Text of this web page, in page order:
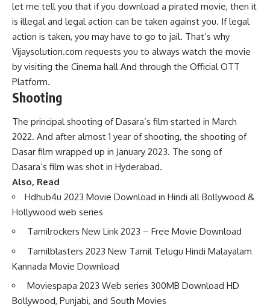
let me tell you that if you download a pirated movie, then it
is illegal and legal action can be taken against you. If legal
action is taken, you may have to go to jail. That’s why
Vijaysolution.com requests you to always watch the movie
by visiting the Cinema hall And through the Official OTT
Platform.
Shooting
The principal shooting of Dasara’s film started in March
2022. And after almost 1 year of shooting, the shooting of
Dasar film wrapped up in January 2023. The song of
Dasara’s film was shot in Hyderabad.
Also, Read
Hdhub4u 2023 Movie Download in Hindi all Bollywood &
Hollywood web series
Tamilrockers New Link 2023 – Free Movie Download
Tamilblasters 2023 New Tamil Telugu Hindi Malayalam
Kannada Movie Download
Moviespapa 2023 Web series 300MB Download HD
Bollywood, Punjabi, and South Movies